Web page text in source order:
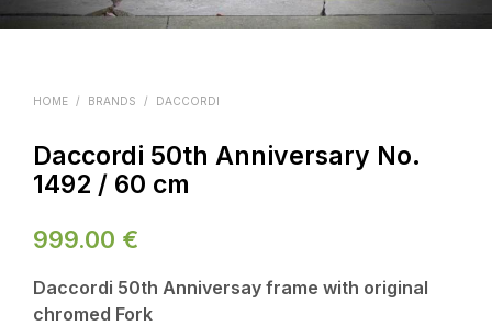
HOME / BRANDS / DACCORDI
Daccordi 50th Anniversary No.
1492 / 60 cm
999.00 €
Daccordi 50th Anniversay frame with original
chromed Fork